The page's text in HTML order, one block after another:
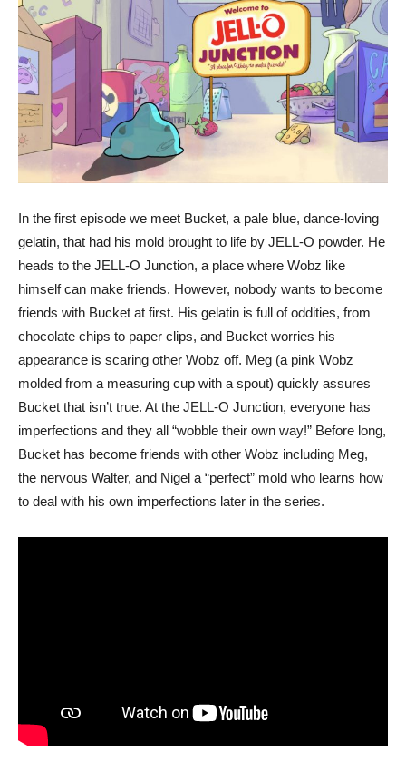
In the first episode we meet Bucket, a pale blue, dance-loving
gelatin, that had his mold brought to life by JELL-O powder. He
heads to the JELL-O Junction, a place where Wobz like
himself can make friends. However, nobody wants to become
friends with Bucket at first. His gelatin is full of oddities, from
chocolate chips to paper clips, and Bucket worries his
appearance is scaring other Wobz off. Meg (a pink Wobz
molded from a measuring cup with a spout) quickly assures
Bucket that isn’t true. At the JELL-O Junction, everyone has
imperfections and they all “wobble their own way!” Before long,
Bucket has become friends with other Wobz including Meg,
the nervous Walter, and Nigel a “perfect” mold who learns how
to deal with his own imperfections later in the series.